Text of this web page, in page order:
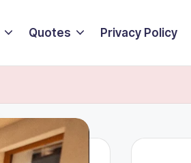
Quotes Privacy Policy